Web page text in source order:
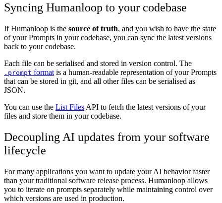
Syncing Humanloop to your codebase
If Humanloop is the source of truth, and you wish to have the state
of your Prompts in your codebase, you can sync the latest versions
back to your codebase.
Each file can be serialised and stored in version control. The
.prompt format is a human-readable representation of your Prompts
that can be stored in git, and all other files can be serialised as
JSON.
You can use the List Files API to fetch the latest versions of your
files and store them in your codebase.
Decoupling AI updates from your software
lifecycle
For many applications you want to update your AI behavior faster
than your traditional software release process. Humanloop allows
you to iterate on prompts separately while maintaining control over
which versions are used in production.